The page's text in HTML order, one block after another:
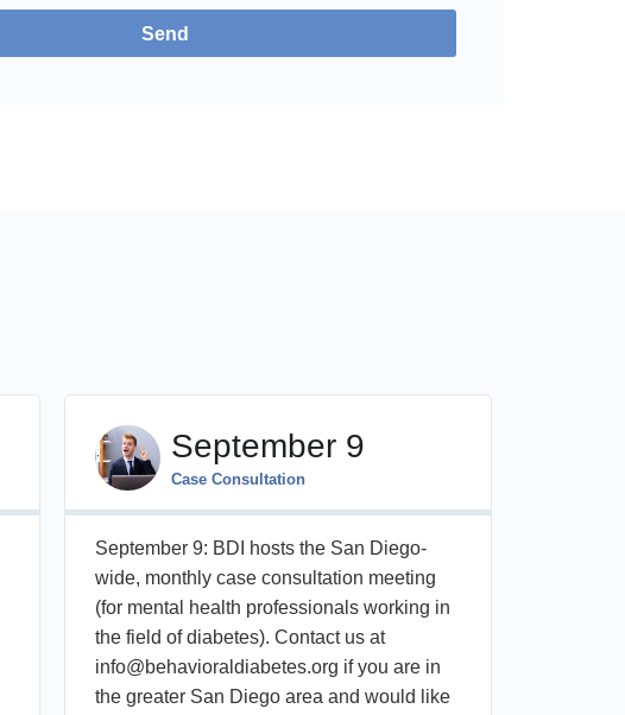
Send
September 9
Case Consultation
September 9: BDI hosts the San Diego-
wide, monthly case consultation meeting
(for mental health professionals working in
the field of diabetes). Contact us at
info@behavioraldiabetes.org if you are in
the greater San Diego area and would like